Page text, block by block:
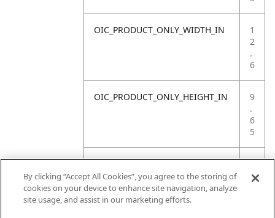
OIC_PRODUCT_ONLY_WIDTH_IN
1
2
.
6
OIC_PRODUCT_ONLY_HEIGHT_IN
9
.
6
5
OIC_PRODUCT_ONLY_WEIGHT_LB
1
1
By clicking “Accept All Cookies”, you agree to the storing of
cookies on your device to enhance site navigation, analyze
site usage, and assist in our marketing efforts.